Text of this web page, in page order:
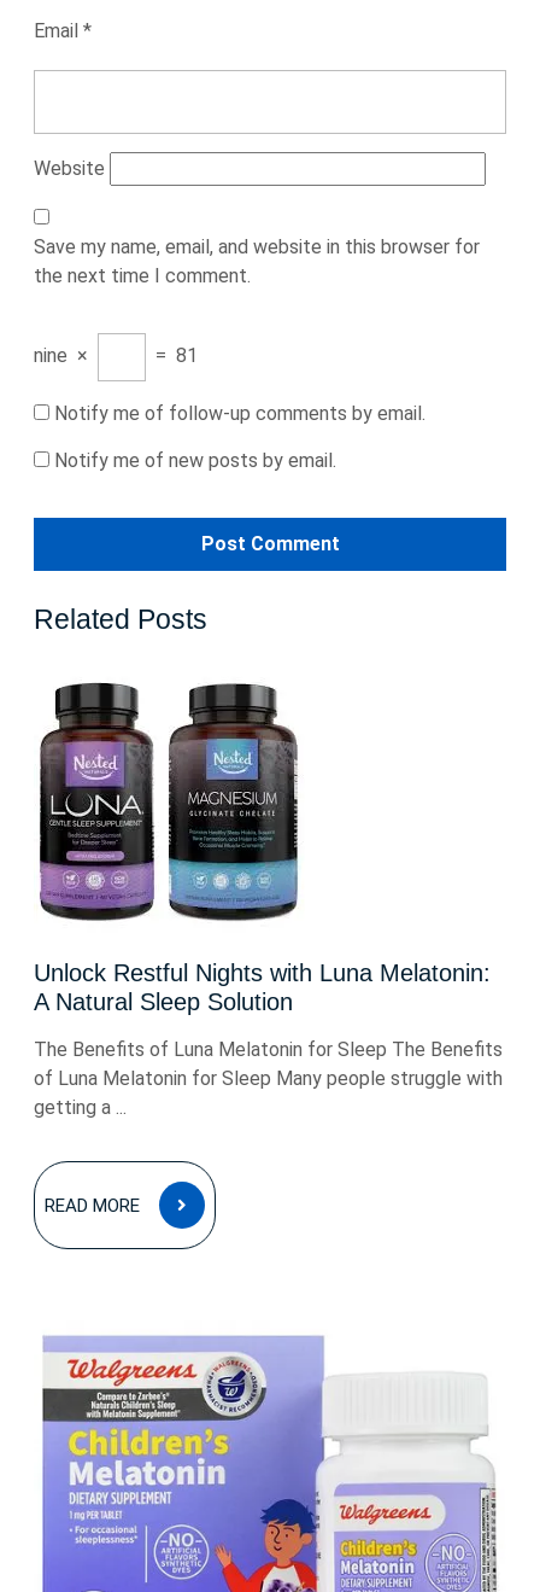
Email *
Website
Save my name, email, and website in this browser for
the next time I comment.
nine × = 81
Notify me of follow-up comments by email.
Notify me of new posts by email.
Related Posts
Unlock Restful Nights with Luna Melatonin:
A Natural Sleep Solution
The Benefits of Luna Melatonin for Sleep The Benefits
of Luna Melatonin for Sleep Many people struggle with
getting a ...
READ MORE
READ
MORE